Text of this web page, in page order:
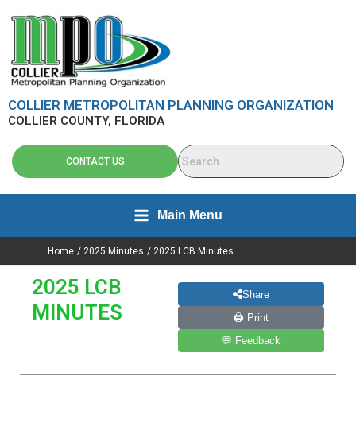
COLLIER METROPOLITAN PLANNING ORGANIZATION
COLLIER COUNTY, FLORIDA
CONTACT US
Main Menu
Home 2025 Minutes 2025 LCB Minutes
2025 LCB
MINUTES
Share
🖨 Print
💬 Feedback
for: